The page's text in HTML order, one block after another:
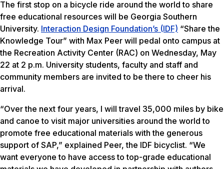
The first stop on a bicycle ride around the world to share
free educational resources will be Georgia Southern
University. Interaction Design Foundation’s (IDF) “Share the
Knowledge Tour” with Max Peer will pedal onto campus at
the Recreation Activity Center (RAC) on Wednesday, May
22 at 2 p.m. University students, faculty and staff and
community members are invited to be there to cheer his
arrival.
“Over the next four years, I will travel 35,000 miles by bike
and canoe to visit major universities around the world to
promote free educational materials with the generous
support of SAP,” explained Peer, the IDF bicyclist. “We
want everyone to have access to top-grade educational